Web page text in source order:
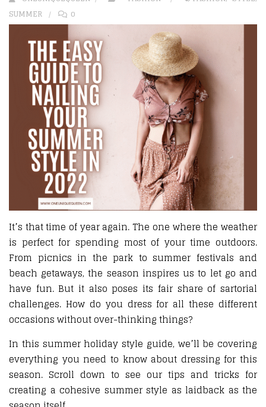
SUMMER
0
It’s that time of year again. The one where the weather
is perfect for spending most of your time outdoors.
From picnics in the park to summer festivals and
beach getaways, the season inspires us to let go and
have fun. But it also poses its fair share of sartorial
challenges. How do you dress for all these different
occasions without over-thinking things?
In this summer holiday style guide, we’ll be covering
everything you need to know about dressing for this
season. Scroll down to see our tips and tricks for
creating a cohesive summer style as laidback as the